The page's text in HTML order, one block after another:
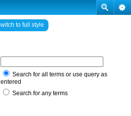
to full style
Search for all terms or use query as
entered
Search for any terms